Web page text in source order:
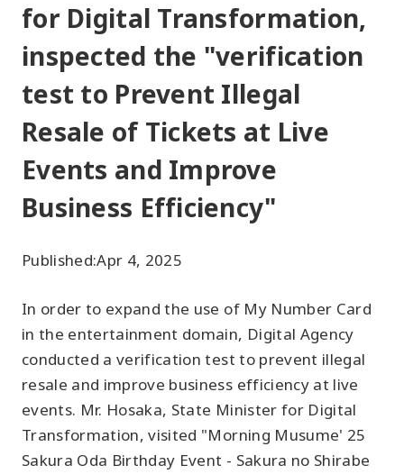
for Digital Transformation,
inspected the "verification
test to Prevent Illegal
Resale of Tickets at Live
Events and Improve
Business Efficiency"
Published:Apr 4, 2025
In order to expand the use of My Number Card
in the entertainment domain, Digital Agency
conducted a verification test to prevent illegal
resale and improve business efficiency at live
events. Mr. Hosaka, State Minister for Digital
Transformation, visited "Morning Musume' 25
Sakura Oda Birthday Event - Sakura no Shirabe